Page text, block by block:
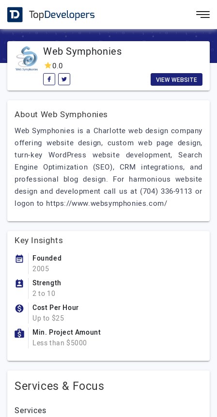
Web Symphonies
0.0
VIEW WEBSITE
About Web Symphonies
Web Symphonies is a Charlotte web design company
offering website design, custom web page design,
turn-key WordPress website development, Search
Engine Optimization (SEO), CRM integrations, and
professional blog design. For harmonious website
design and development call us at (704) 336-9113 or
logon to https://www.websymphonies.com/
Key Insights
Founded
2005
Strength
2 to 10
Cost Per Hour
Up to $25
Min. Project Amount
Less than $5000
Services & Focus
Services